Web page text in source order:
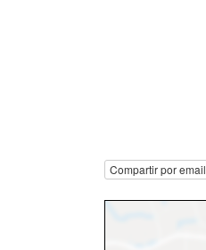
Compartir por email